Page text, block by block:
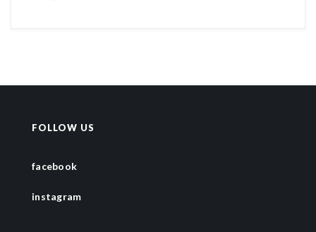
FOLLOW US
facebook
instagram